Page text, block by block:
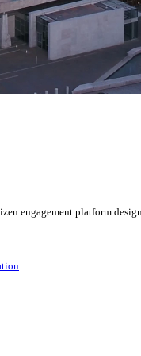
engagement platform